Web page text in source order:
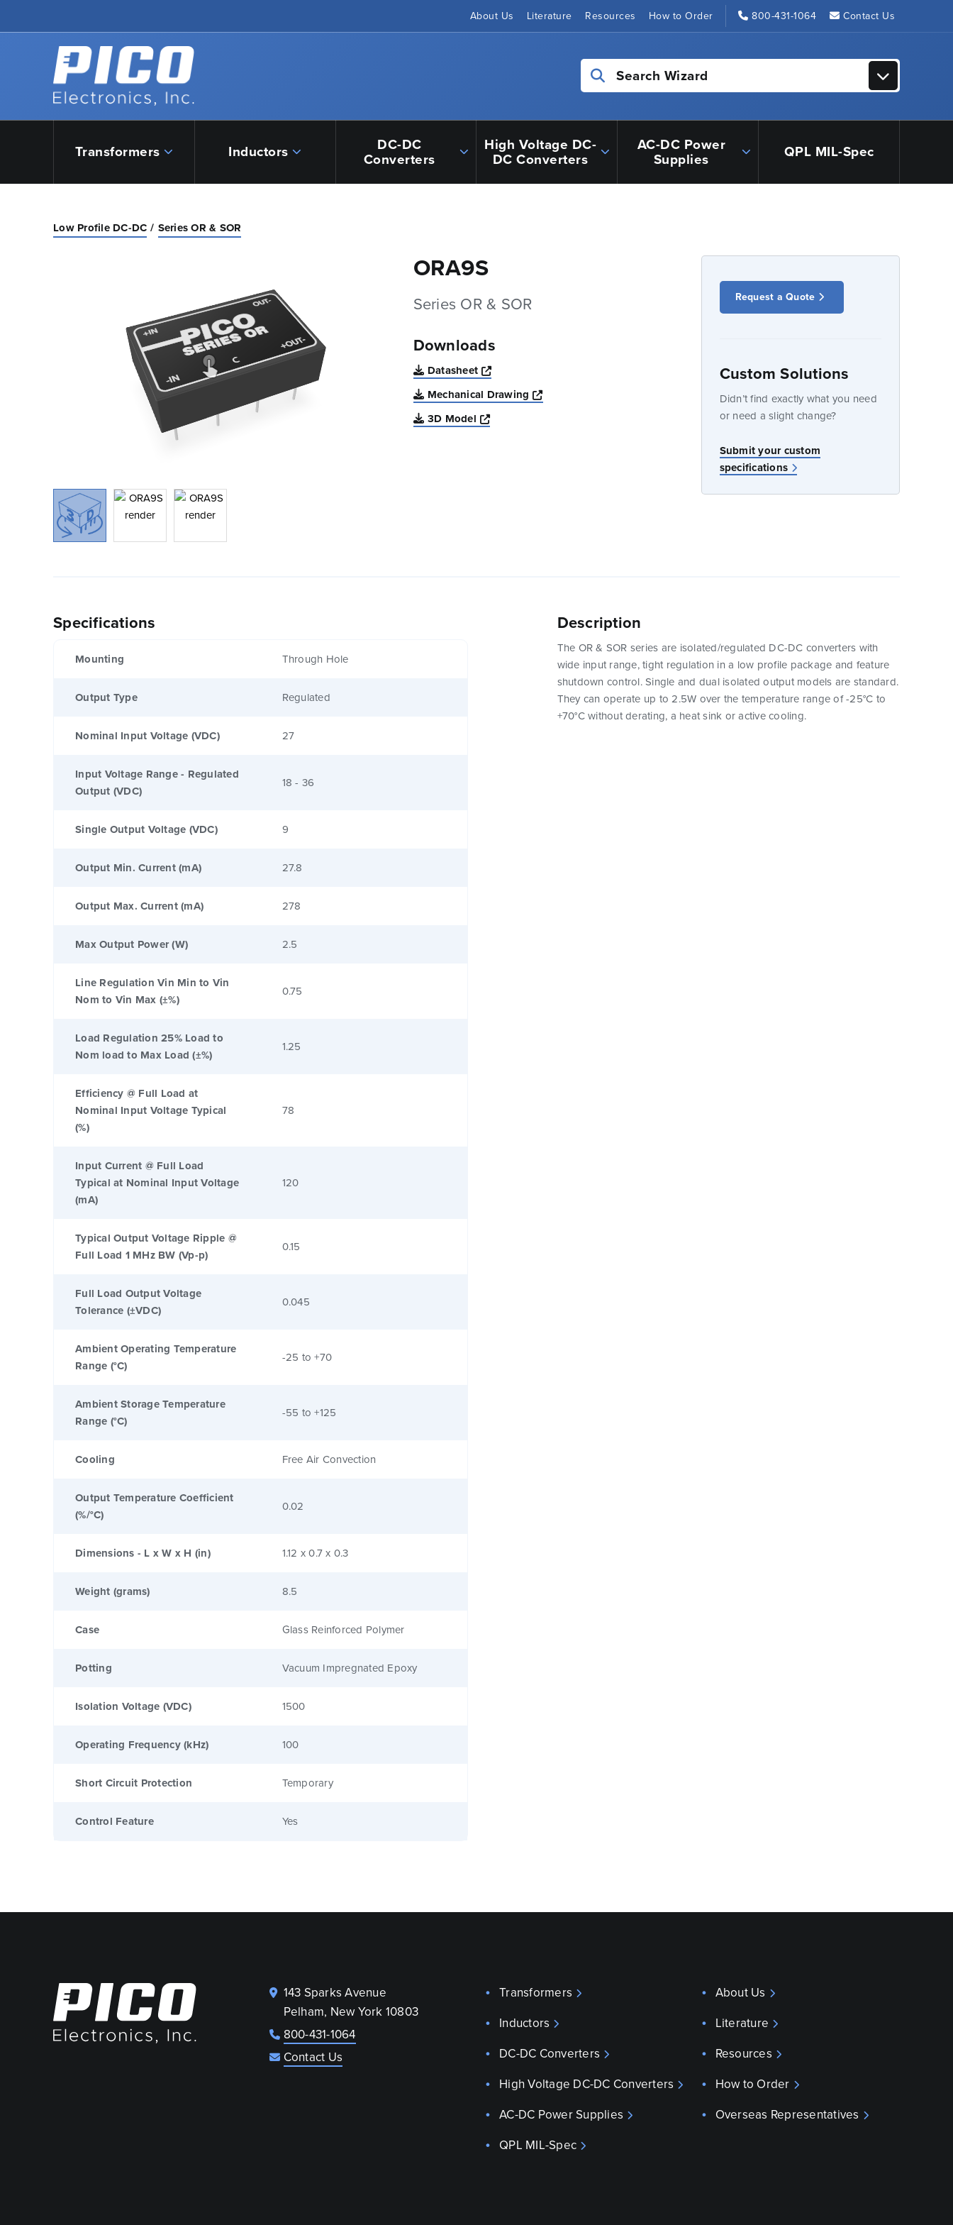
About Us Literature Resources How to Order 800-431-1064 Contact Us
Back to home
Search Wizard
Transformers Inductors DC-DC
Converters
High Voltage DC-
DC Converters
AC-DC Power
Supplies QPL MIL-Spec
Low Profile DC-DC Series OR & SOR
ORA9S
Series OR & SOR
Downloads
Datasheet
Opens a new window
Mechanical Drawing
Opens a new window
3D Model
Opens a new window
Request a Quote
Custom Solutions
Didn’t find exactly what you need
or need a slight change?
Submit your custom
specifications
Specifications
Mounting Through Hole
Output Type Regulated
Nominal Input Voltage (VDC) 27
Input Voltage Range - Regulated
Output (VDC)
18 - 36
Single Output Voltage (VDC) 9
Output Min. Current (mA) 27.8
Output Max. Current (mA) 278
Max Output Power (W) 2.5
Line Regulation Vin Min to Vin
Nom to Vin Max (±%)
0.75
Load Regulation 25% Load to
Nom load to Max Load (±%)
1.25
Efficiency @ Full Load at
Nominal Input Voltage Typical
(%)
78
Input Current @ Full Load
Typical at Nominal Input Voltage
(mA)
120
Typical Output Voltage Ripple @
Full Load 1 MHz BW (Vp-p)
0.15
Full Load Output Voltage
Tolerance (±VDC)
0.045
Ambient Operating Temperature
Range (°C)
-25 to +70
Ambient Storage Temperature
Range (°C)
-55 to +125
Cooling Free Air Convection
Output Temperature Coefficient
(%/°C)
0.02
Dimensions - L x W x H (in) 1.12 x 0.7 x 0.3
Weight (grams) 8.5
Case Glass Reinforced Polymer
Potting Vacuum Impregnated Epoxy
Isolation Voltage (VDC) 1500
Operating Frequency (kHz) 100
Short Circuit Protection Temporary
Control Feature Yes
Description
The OR & SOR series are isolated/regulated DC-DC converters with
wide input range, tight regulation in a low profile package and feature
shutdown control. Single and dual isolated output models are standard.
They can operate up to 2.5W over the temperature range of -25°C to
+70°C without derating, a heat sink or active cooling.
143 Sparks Avenue
Pelham, New York 10803
800-431-1064
Contact Us
Transformers
Inductors
DC-DC Converters
High Voltage DC-DC Converters
AC-DC Power Supplies
QPL MIL-Spec
About Us
Literature
Resources
How to Order
Overseas Representatives